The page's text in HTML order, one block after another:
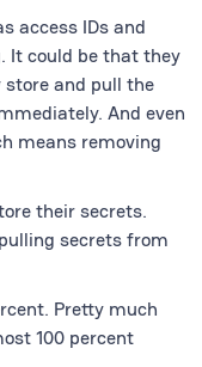
access IDs and
It could be that they
and pull the
And even
means removing
their secrets.
secrets from
Pretty much
100 percent